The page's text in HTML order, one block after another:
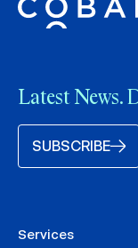
Latest News.
SUBSCRIBE
Services